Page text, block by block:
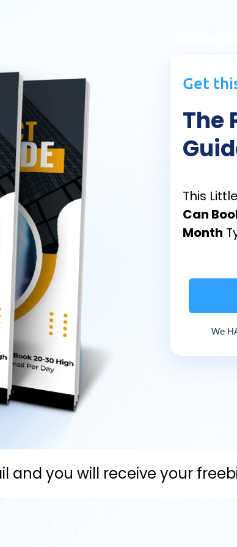
Get
The
This
Can
Month
We
and you will receive your